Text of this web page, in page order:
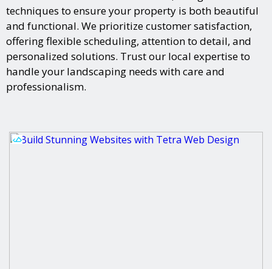
techniques to ensure your property is both beautiful
and functional. We prioritize customer satisfaction,
offering flexible scheduling, attention to detail, and
personalized solutions. Trust our local expertise to
handle your landscaping needs with care and
professionalism.